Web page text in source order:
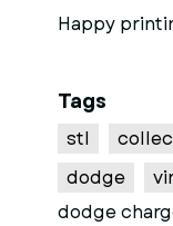
Happy
Tags
stl
dodge
dodge